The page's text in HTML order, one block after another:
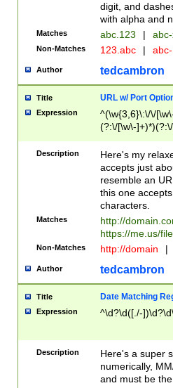
digit, and
with alpha and
Matches abc.123 |
Non-Matches 123.abc |
Author tedcambron
Title URL w/ Port
Expression
^(\w{3,6}\:\/\/
(?:\/[\w\-
[\w]+\=[\w\-]+)*)$
Description
Here's my
accepts just
resemble an
this one
characters.
Matches
http://
https://me.us/
Non-Matches http://domain |
Author tedcambron
Title Date Matching
Expression ^\d?\d([./-
Description
Here's a super
numerically,
and must be